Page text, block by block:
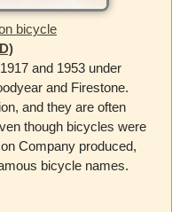
bicycle
and 1953 under
and Firestone.
and they are often
though bicycles were
Company produced,
bicycle names.